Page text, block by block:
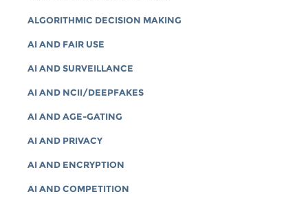
ALGORITHMIC DECISION MAKING
AI AND FAIR USE
AI AND SURVEILLANCE
AI AND NCII/DEEPFAKES
AI AND AGE-GATING
AI AND PRIVACY
AI AND ENCRYPTION
AI AND COMPETITION